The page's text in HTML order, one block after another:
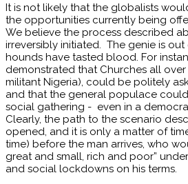
It is not likely that the globalists
the opportunities currently being
We believe the process described
irreversibly initiated. The genie is
hounds have tasted blood. For
demonstrated that Churches all
militant Nigeria), could be politely
and that the general populace
social gathering - even in a
Clearly, the path to the scenario
opened, and it is only a matter of
time) before the man arrives, who
great and small, rich and poor”
and social lockdowns on his terms.